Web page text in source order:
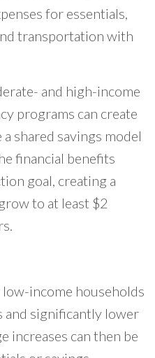
for essentials,
transportation with
and high-income
programs can create
shared savings model
financial benefits
goal, creating a
to at least $2
income households
and significantly lower
increases can then be